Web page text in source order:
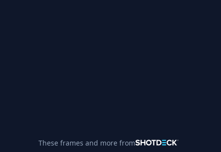
These frames and more from